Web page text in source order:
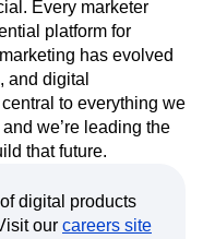
Every marketer
platform for
has evolved
and digital
to everything we
we’re leading the
that future.
digital products
our careers site